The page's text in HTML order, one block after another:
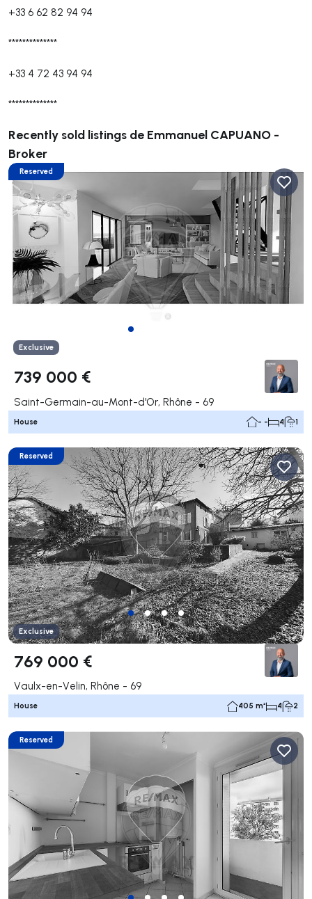
+33 6 62 82 94 94
**************
+33 4 72 43 94 94
**************
Recently sold listings de Emmanuel CAPUANO -
Broker
Reserved
Exclusive
739 000 €
Saint-Germain-au-Mont-d'Or, Rhône - 69
House - - 4 1
Reserved
Exclusive
769 000 €
Vaulx-en-Velin, Rhône - 69
House 405 m² 4 2
Reserved